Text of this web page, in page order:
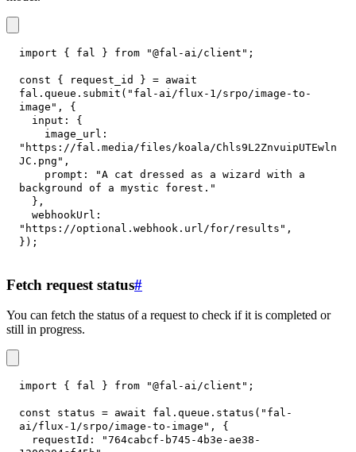
import { fal } from "@fal-ai/client" ;
const { request_id } = await
fal . queue . submit ( "fal-ai/flux-1/srpo/image-to-
image" ,
{
input :
{
image_url :
"https://fal.media/files/koala/Chls9L2ZnvuipUTEwln
JC.png" ,
prompt :
"A cat dressed as a wizard with a
background of a mystic forest."
} ,
webhookUrl :
"https://optional.webhook.url/for/results" ,
} ) ;
Fetch request status#
You can fetch the status of a request to check if it is completed or
still in progress.
import { fal } from "@fal-ai/client" ;
const status = await fal . queue . status ( "fal-
ai/flux-1/srpo/image-to-image" ,
{
requestId :
"764cabcf-b745-4b3e-ae38-